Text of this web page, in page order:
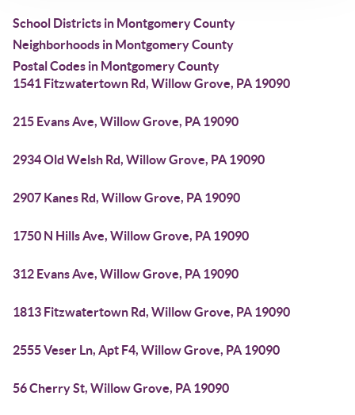
School Districts in Montgomery County
Neighborhoods in Montgomery County
Postal Codes in Montgomery County
1541 Fitzwatertown Rd, Willow Grove, PA 19090
215 Evans Ave, Willow Grove, PA 19090
2934 Old Welsh Rd, Willow Grove, PA 19090
2907 Kanes Rd, Willow Grove, PA 19090
1750 N Hills Ave, Willow Grove, PA 19090
312 Evans Ave, Willow Grove, PA 19090
1813 Fitzwatertown Rd, Willow Grove, PA 19090
2555 Veser Ln, Apt F4, Willow Grove, PA 19090
56 Cherry St, Willow Grove, PA 19090